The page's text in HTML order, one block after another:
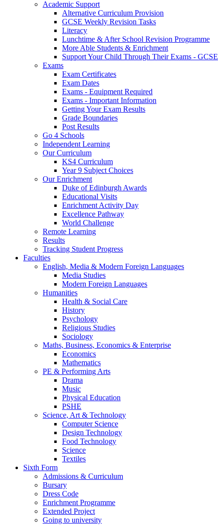
Academic Support
Alternative Curriculum Provision
GCSE Weekly Revision Tasks
Literacy
Lunchtime & After School Revision Programme
More Able Students & Enrichment
Support Your Child Through Their Exams - GCSE
Exams
Exam Certificates
Exam Dates
Exams - Equipment Required
Exams - Important Information
Getting Your Exam Results
Grade Boundaries
Post Results
Go 4 Schools
Independent Learning
Our Curriculum
KS4 Curriculum
Year 9 Subject Choices
Our Enrichment
Duke of Edinburgh Awards
Educational Visits
Enrichment Activity Day
Excellence Pathway
World Challenge
Remote Learning
Results
Tracking Student Progress
Faculties
English, Media & Modern Foreign Languages
Media Studies
Modern Foreign Languages
Humanities
Health & Social Care
History
Psychology
Religious Studies
Sociology
Maths, Business, Economics & Enterprise
Economics
Mathematics
PE & Performing Arts
Drama
Music
Physical Education
PSHE
Science, Art & Technology
Computer Science
Design Technology
Food Technology
Science
Textiles
Sixth Form
Admissions & Curriculum
Bursary
Dress Code
Enrichment Programme
Extended Project
Going to university